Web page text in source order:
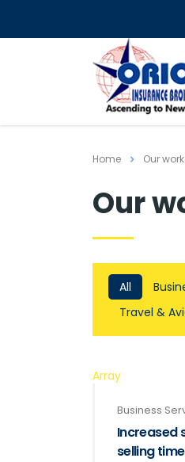
Home Our
Our
All
Travel &
Array
Business
Increased
selling